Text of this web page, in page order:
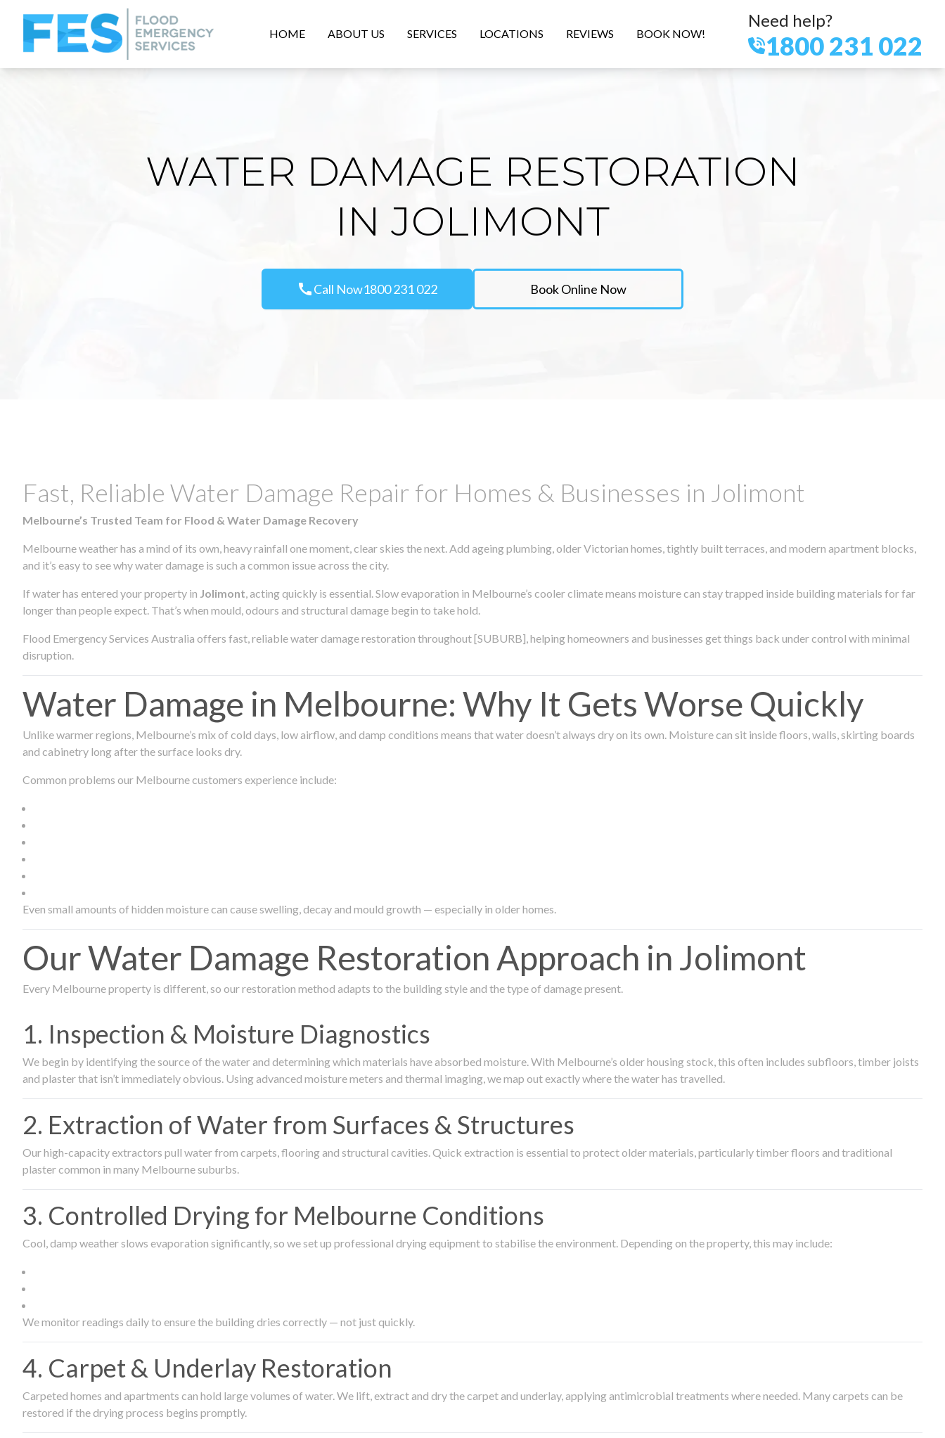
HOME ABOUT US SERVICES LOCATIONS REVIEWS BOOK NOW!
Need help?
1800 231 022
WATER DAMAGE RESTORATION
IN JOLIMONT
callCall Now1800 231 022 Book Online Now
Fast, Reliable Water Damage Repair for Homes & Businesses in Jolimont
Melbourne’s Trusted Team for Flood & Water Damage Recovery
Melbourne weather has a mind of its own, heavy rainfall one moment, clear skies the next. Add ageing plumbing, older Victorian homes, tightly built terraces, and modern apartment blocks,
and it’s easy to see why water damage is such a common issue across the city.
If water has entered your property in Jolimont, acting quickly is essential. Slow evaporation in Melbourne’s cooler climate means moisture can stay trapped inside building materials for far
longer than people expect. That’s when mould, odours and structural damage begin to take hold.
Flood Emergency Services Australia offers fast, reliable water damage restoration throughout [SUBURB], helping homeowners and businesses get things back under control with minimal
disruption.
Water Damage in Melbourne: Why It Gets Worse Quickly
Unlike warmer regions, Melbourne’s mix of cold days, low airflow, and damp conditions means that water doesn’t always dry on its own. Moisture can sit inside floors, walls, skirting boards
and cabinetry long after the surface looks dry.
Common problems our Melbourne customers experience include:
Even small amounts of hidden moisture can cause swelling, decay and mould growth — especially in older homes.
Our Water Damage Restoration Approach in Jolimont
Every Melbourne property is different, so our restoration method adapts to the building style and the type of damage present.
1. Inspection & Moisture Diagnostics
We begin by identifying the source of the water and determining which materials have absorbed moisture. With Melbourne’s older housing stock, this often includes subfloors, timber joists
and plaster that isn’t immediately obvious. Using advanced moisture meters and thermal imaging, we map out exactly where the water has travelled.
2. Extraction of Water from Surfaces & Structures
Our high-capacity extractors pull water from carpets, flooring and structural cavities. Quick extraction is essential to protect older materials, particularly timber floors and traditional
plaster common in many Melbourne suburbs.
3. Controlled Drying for Melbourne Conditions
Cool, damp weather slows evaporation significantly, so we set up professional drying equipment to stabilise the environment. Depending on the property, this may include:
We monitor readings daily to ensure the building dries correctly — not just quickly.
4. Carpet & Underlay Restoration
Carpeted homes and apartments can hold large volumes of water. We lift, extract and dry the carpet and underlay, applying antimicrobial treatments where needed. Many carpets can be
restored if the drying process begins promptly.